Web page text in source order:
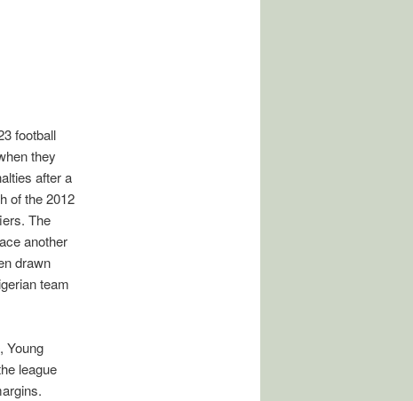
football
they
after a
of the 2012
The
another
drawn
team
Young
league